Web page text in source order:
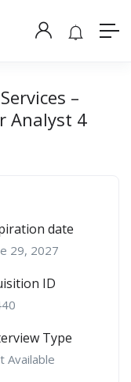
–
Analyst 4
date
29, 2027
ID
Type
Available